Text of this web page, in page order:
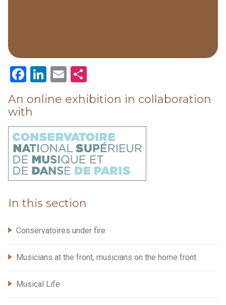
Facebook
LinkedIn
Email
An online exhibition in collaboration
with
In this section
Conservatoires under fire
Musicians at the front, musicians on the home front
Musical Life